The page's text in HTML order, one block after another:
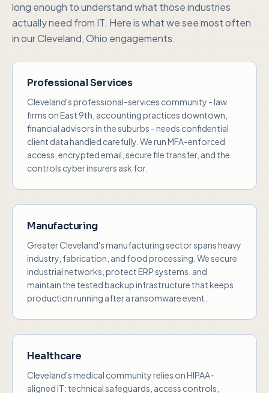
long enough to understand what those industries
actually need from IT. Here is what we see most often
in ourCleveland, Ohio engagements.
Professional Services
Cleveland's professional-services community - law
firms on East 9th, accounting practices downtown,
financial advisors in the suburbs - needs confidential
client data handled carefully. We run MFA-enforced
access, encrypted email, secure file transfer, and the
controls cyber insurers ask for.
Manufacturing
Greater Cleveland's manufacturing sector spans heavy
industry, fabrication, and food processing. We secure
industrial networks, protect ERP systems, and
maintain the tested backup infrastructure that keeps
production running after a ransomware event.
Healthcare
Cleveland's medical community relies on HIPAA-
aligned IT: technical safeguards, access controls,